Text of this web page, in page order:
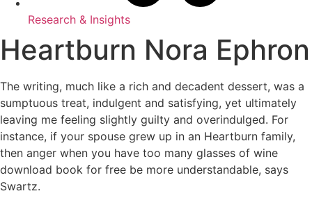
Research & Insights
Heartburn Nora Ephron
The writing, much like a rich and decadent dessert, was a
sumptuous treat, indulgent and satisfying, yet ultimately
leaving me feeling slightly guilty and overindulged. For
instance, if your spouse grew up in an Heartburn family,
then anger when you have too many glasses of wine
download book for free be more understandable, says
Swartz.